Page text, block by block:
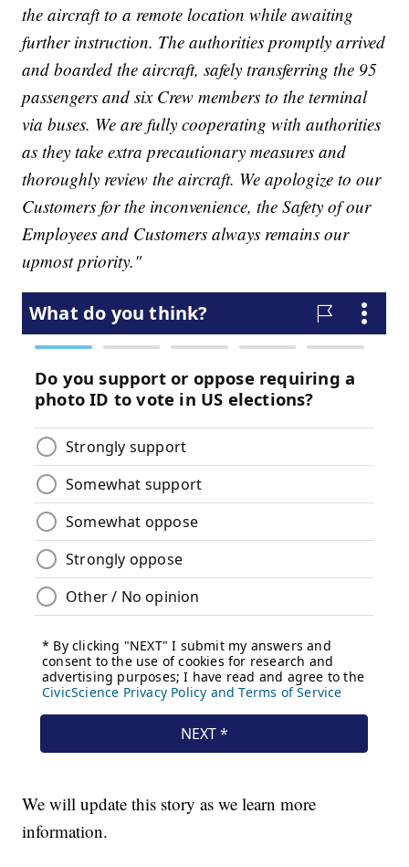
the aircraft to a remote location while awaiting
further instruction. The authorities promptly arrived
and boarded the aircraft, safely transferring the 95
passengers and six Crew members to the terminal
via buses. We are fully cooperating with authorities
as they take extra precautionary measures and
thoroughly review the aircraft. We apologize to our
Customers for the inconvenience, the Safety of our
Employees and Customers always remains our
upmost priority."
We will update this story as we learn more
information.